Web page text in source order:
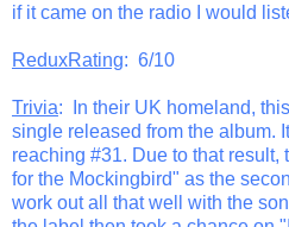
if it came on the radio I would
ReduxRating: 6/10
Trivia: In their UK homeland,
single released from the album.
reaching #31. Due to that
for the Mockingbird" as the
work out all that well with the